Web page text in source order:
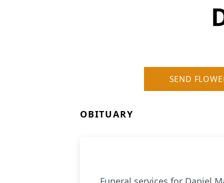
SEND
OBITUARY